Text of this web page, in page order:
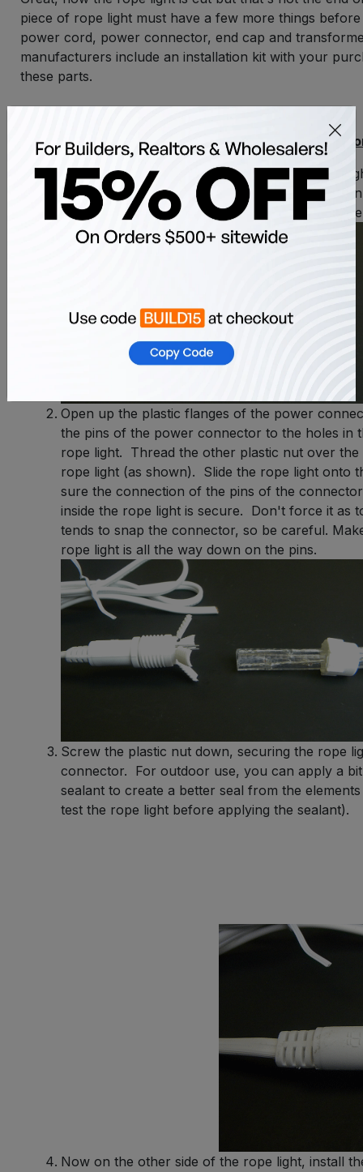
piece of rope light must have a few more things
power cord, power connector, end cap and
manufacturers include an installation kit with your
these parts.
Installing End Caps and Power
Take the power cord and attach it to the rope
connector. Make sure to keep the plastic nut
cord as it will secure the power connector to
Open up the plastic flanges of the power
the pins of the power connector to the holes in
rope light. Thread the other plastic nut over the
rope light (as shown). Slide the rope light onto
sure the connection of the pins of the
inside the rope light is secure. Don't force it as
tends to snap the connector, so be careful.
rope light is all the way down on the pins.
Screw the plastic nut down, securing the rope
connector. For outdoor use, you can apply a
sealant to create a better seal from the
test the rope light before applying the sealant).
Now on the other side of the rope light, install